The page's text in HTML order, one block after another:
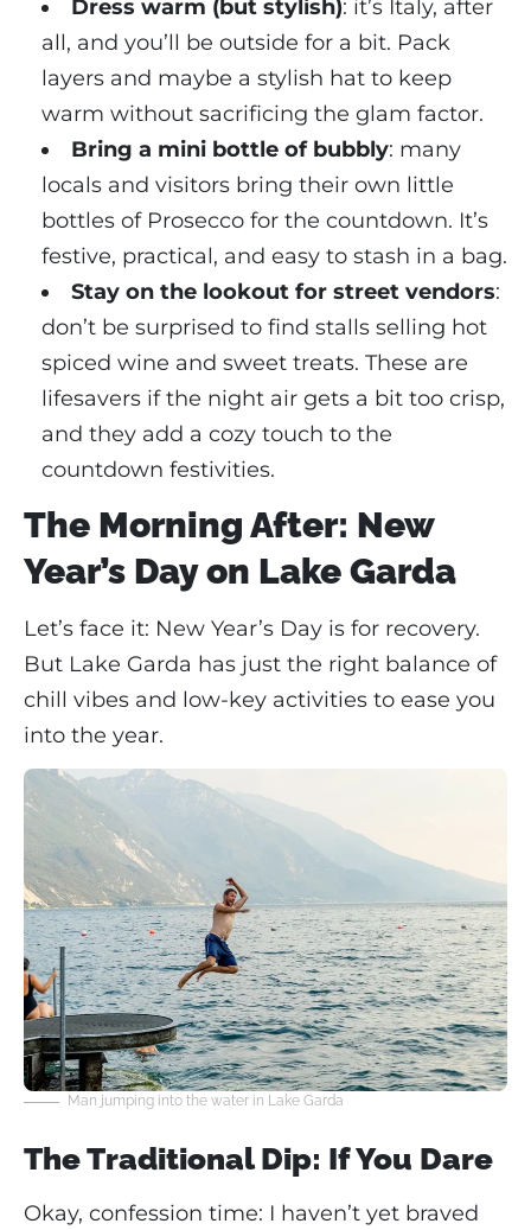
Dress warm (but stylish): it’s Italy, after
all, and you’ll be outside for a bit. Pack
layers and maybe a stylish hat to keep
warm without sacrificing the glam factor.
Bring a mini bottle of bubbly: many
locals and visitors bring their own little
bottles of Prosecco for the countdown. It’s
festive, practical, and easy to stash in a bag.
Stay on the lookout for street vendors:
don’t be surprised to find stalls selling hot
spiced wine and sweet treats. These are
lifesavers if the night air gets a bit too crisp,
and they add a cozy touch to the
countdown festivities.
The Morning After: New
Year’s Day on Lake Garda
Let’s face it: New Year’s Day is for recovery.
But Lake Garda has just the right balance of
chill vibes and low-key activities to ease you
into the year.
Man jumping into the water in Lake Garda
The Traditional Dip: If You Dare
Okay, confession time: I haven’t yet braved